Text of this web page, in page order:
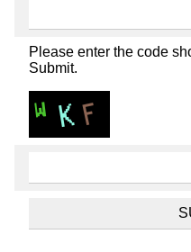
Please enter the code
Submit.